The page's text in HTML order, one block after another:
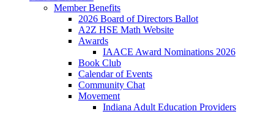
Member Benefits
2026 Board of Directors Ballot
A2Z HSE Math Website
Awards
IAACE Award Nominations 2026
Book Club
Calendar of Events
Community Chat
Movement
Indiana Adult Education Providers